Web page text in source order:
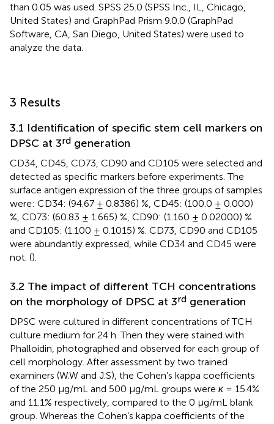
than 0.05 was used. SPSS 25.0 (SPSS Inc., IL, Chicago,
United States) and GraphPad Prism 9.0.0 (GraphPad
Software, CA, San Diego, United States) were used to
analyze the data.
3 Results
3.1 Identification of specific stem cell markers on
DPSC at 3rd generation
CD34, CD45, CD73, CD90 and CD105 were selected and
detected as specific markers before experiments. The
surface antigen expression of the three groups of samples
were: CD34: (94.67 ± 0.8386) %, CD45: (100.0 ± 0.000)
%, CD73: (60.83 ± 1.665) %, CD90: (1.160 ± 0.02000) %
and CD105: (1.100 ± 0.1015) %. CD73, CD90 and CD105
were abundantly expressed, while CD34 and CD45 were
not. ().
3.2 The impact of different TCH concentrations
on the morphology of DPSC at 3rd generation
DPSC were cultured in different concentrations of TCH
culture medium for 24 h. Then they were stained with
Phalloidin, photographed and observed for each group of
cell morphology. After assessment by two trained
examiners (W.W and J.S), the Cohen’s kappa coefficients
of the 250 μg/mL and 500 μg/mL groups were κ= 15.4%
and 11.1% respectively, compared to the 0 μg/mL blank
group. Whereas the Cohen’s kappa coefficients of the